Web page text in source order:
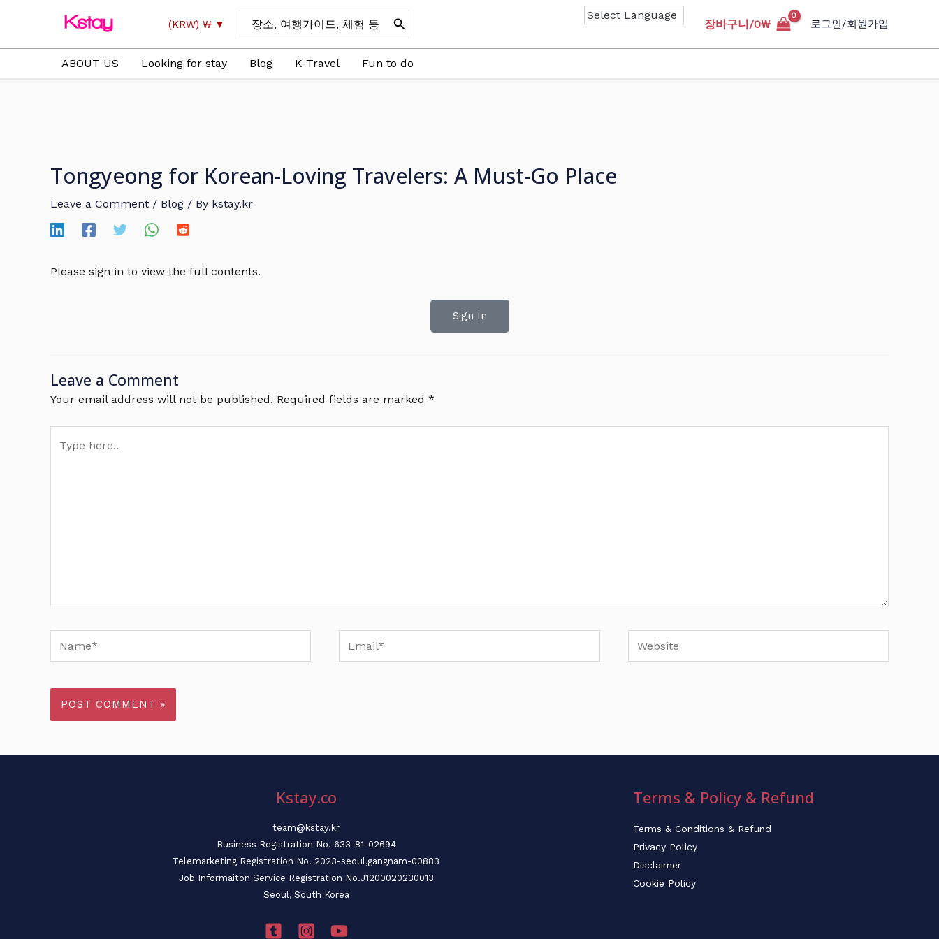
content
(KRW) ₩
Search
for:
장바구니/0₩ 로그인/회원가입
ABOUT US Looking for stay Blog K-Travel Fun to do
Tongyeong for Korean-Loving Travelers: A Must-Go Place
Leave a Comment / Blog / By kstay.kr
Please sign in to view the full contents.
Sign In
Leave a Comment
Your email address will not be published. Required fields are marked *
here..
Name* Email* Website
Kstay.co
team@kstay.kr
Business Registration No. 633-81-02694
Telemarketing Registration No. 2023-seoul,gangnam-00883
Job Informaiton Service Registration No.J1200020230013
Seoul, South Korea
Terms & Policy & Refund
Terms & Conditions & Refund
Privacy Policy
Disclaimer
Cookie Policy